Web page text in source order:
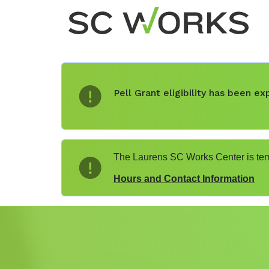
Pell Grant eligibility has been
The Laurens SC Works Center is
Hours and Contact Information